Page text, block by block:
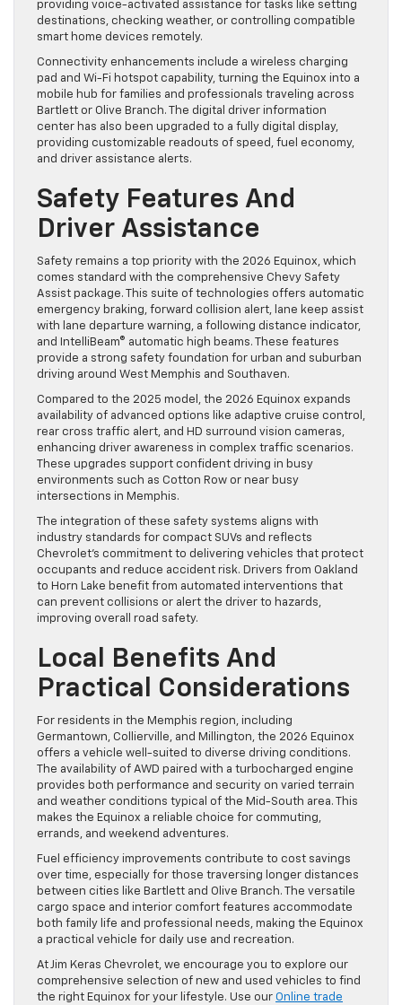
providing voice-activated assistance for tasks like setting
destinations, checking weather, or controlling compatible
smart home devices remotely.
Connectivity enhancements include a wireless charging
pad and Wi-Fi hotspot capability, turning the Equinox into a
mobile hub for families and professionals traveling across
Bartlett or Olive Branch. The digital driver information
center has also been upgraded to a fully digital display,
providing customizable readouts of speed, fuel economy,
and driver assistance alerts.
Safety Features And
Driver Assistance
Safety remains a top priority with the 2026 Equinox, which
comes standard with the comprehensive Chevy Safety
Assist package. This suite of technologies offers automatic
emergency braking, forward collision alert, lane keep assist
with lane departure warning, a following distance indicator,
and IntelliBeam® automatic high beams. These features
provide a strong safety foundation for urban and suburban
driving around West Memphis and Southaven.
Compared to the 2025 model, the 2026 Equinox expands
availability of advanced options like adaptive cruise control,
rear cross traffic alert, and HD surround vision cameras,
enhancing driver awareness in complex traffic scenarios.
These upgrades support confident driving in busy
environments such as Cotton Row or near busy
intersections in Memphis.
The integration of these safety systems aligns with
industry standards for compact SUVs and reflects
Chevrolet’s commitment to delivering vehicles that protect
occupants and reduce accident risk. Drivers from Oakland
to Horn Lake benefit from automated interventions that
can prevent collisions or alert the driver to hazards,
improving overall road safety.
Local Benefits And
Practical Considerations
For residents in the Memphis region, including
Germantown, Collierville, and Millington, the 2026 Equinox
offers a vehicle well-suited to diverse driving conditions.
The availability of AWD paired with a turbocharged engine
provides both performance and security on varied terrain
and weather conditions typical of the Mid-South area. This
makes the Equinox a reliable choice for commuting,
errands, and weekend adventures.
Fuel efficiency improvements contribute to cost savings
over time, especially for those traversing longer distances
between cities like Bartlett and Olive Branch. The versatile
cargo space and interior comfort features accommodate
both family life and professional needs, making the Equinox
a practical vehicle for daily use and recreation.
At Jim Keras Chevrolet, we encourage you to explore our
comprehensive selection of new and used vehicles to find
the right Equinox for your lifestyle. Use our Online trade